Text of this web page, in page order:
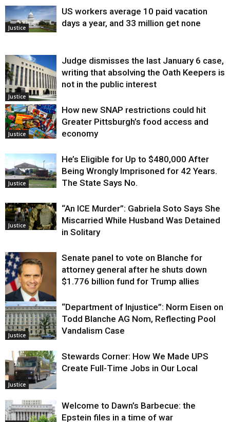
Justice
US workers average 10 paid vacation
days a year, and 33 million get none
Justice
Judge dismisses the last January 6 case,
writing that absolving the Oath Keepers is
not in the public interest
Justice
How new SNAP restrictions could hit
Greater Pittsburgh’s food access and
economy
Justice
He’s Eligible for Up to $480,000 After
Being Wrongly Imprisoned for 42 Years.
The State Says No.
Justice
“An ICE Murder”: Gabriela Soto Says She
Miscarried While Husband Was Detained
in Solitary
Justice
Senate panel to vote on Blanche for
attorney general after he shuts down
$1.776 billion fund for Trump allies
Justice
“Department of Injustice”: Norm Eisen on
Todd Blanche AG Nom, Reflecting Pool
Vandalism Case
Justice
Stewards Corner: How We Made UPS
Create Full-Time Jobs in Our Local
Welcome to Dawn’s Barbecue: the
Epstein files in a time of war